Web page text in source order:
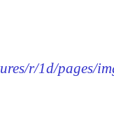
r/1d/pages/